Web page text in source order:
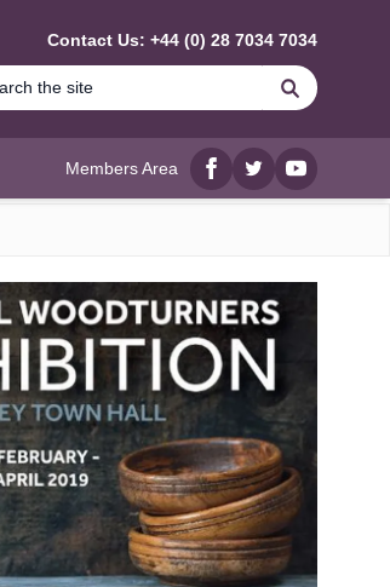
Contact Us: +44 (0) 28 7034 7034
Search
Members Area
Facebook
twitterYouTube